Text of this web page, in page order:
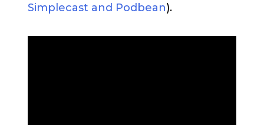
Simplecast and Podbean).